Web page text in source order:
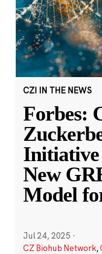
CZI IN THE NEWS
Forbes:
New
Model
Jul 24, 2025 ·
CZ Biohub Network,